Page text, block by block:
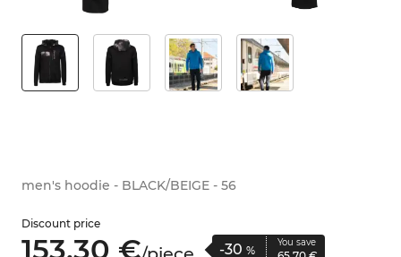
men's hoodie - BLACK/BEIGE - 56
Discount price
153.30 € -30 %
You save